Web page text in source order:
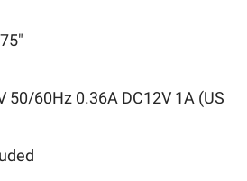
50/60Hz 0.36A DC12V 1A (US